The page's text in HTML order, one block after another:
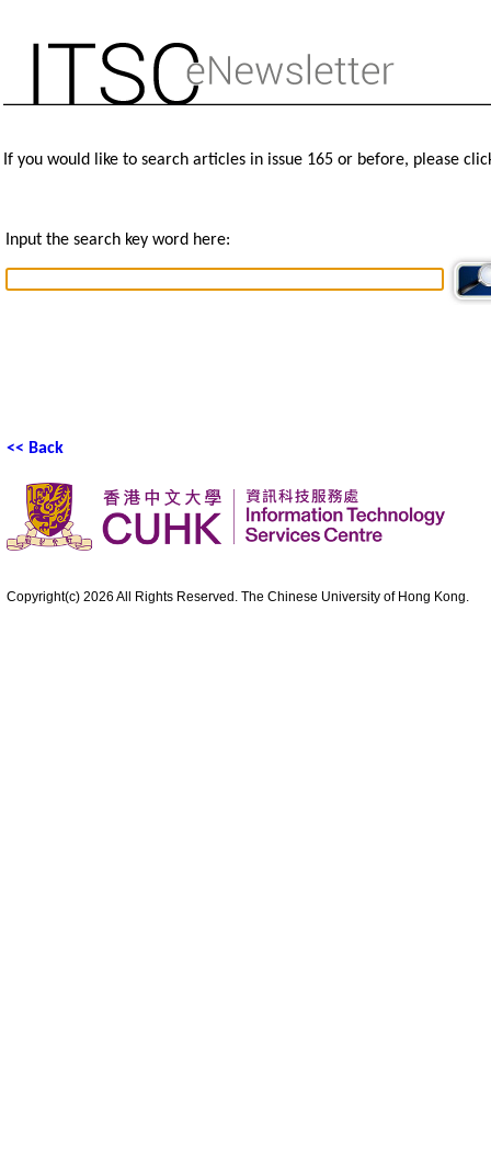
If you would like to search articles in issue 165 or before, please
Input the search key word here:
<< Back
Copyright(c) 2026 All Rights Reserved. The Chinese University of Hong Kong.